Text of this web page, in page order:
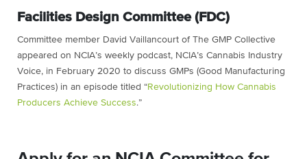
Facilities Design Committee (FDC)
Committee member David Vaillancourt of The GMP Collective
appeared on NCIA’s weekly podcast, NCIA’s Cannabis Industry
Voice, in February 2020 to discuss GMPs (Good Manufacturing
Practices) in an episode titled “Revolutionizing How Cannabis
Producers Achieve Success.”